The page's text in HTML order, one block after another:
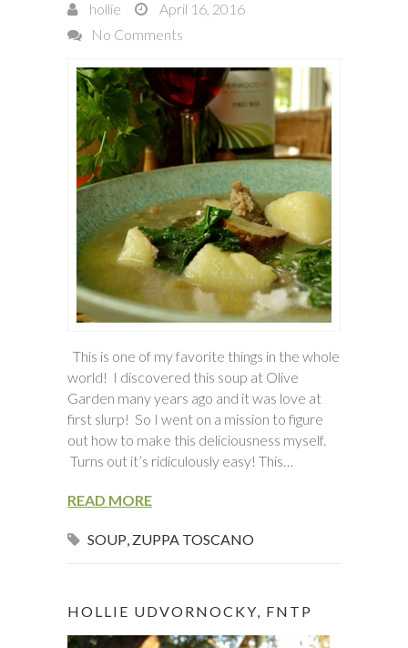
hollie
April 16, 2016
No Comments
This is one of my favorite things in the whole
world! I discovered this soup at Olive
Garden many years ago and it was love at
first slurp! So I went on a mission to figure
out how to make this deliciousness myself.
Turns out it’s ridiculously easy! This…
READ MORE
SOUP, ZUPPA TOSCANO
HOLLIE UDVORNOCKY, FNTP